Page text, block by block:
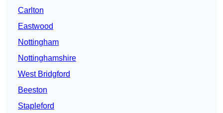
Carlton
Eastwood
Nottingham
Nottinghamshire
West Bridgford
Beeston
Stapleford